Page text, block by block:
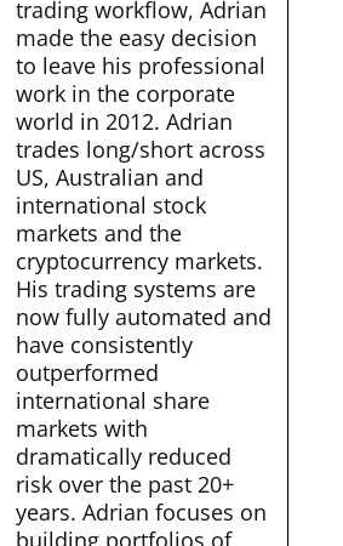
trading workflow, Adrian
made the easy decision
to leave his professional
work in the corporate
world in 2012. Adrian
trades long/short across
US, Australian and
international stock
markets and the
cryptocurrency markets.
His trading systems are
now fully automated and
have consistently
outperformed
international share
markets with
dramatically reduced
risk over the past 20+
years. Adrian focuses on
building portfolios of